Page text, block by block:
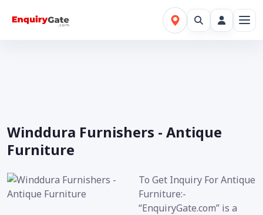
Winddura Furnishers - Antique
Furniture
To Get Inquiry For Antique
Furniture:-
“EnquiryGate.com” is a